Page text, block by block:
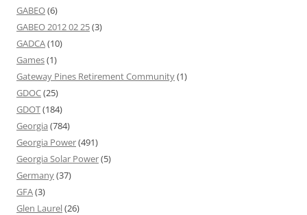
GABEO(6)
GABEO 2012 02 25(3)
GADCA(10)
Games(1)
Gateway Pines Retirement Community(1)
GDOC(25)
GDOT(184)
Georgia (784)
Georgia Power(491)
Georgia Solar Power(5)
Germany(37)
GFA(3)
Glen Laurel(26)